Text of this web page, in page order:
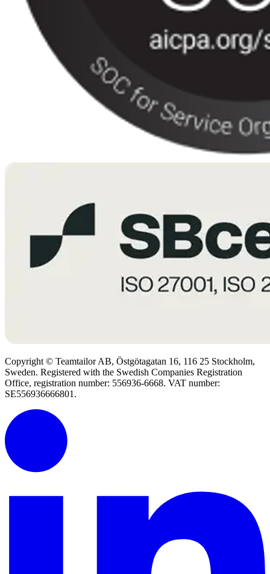
Copyright © Teamtailor AB, Östgötagatan 16, 116 25 Stockholm,
Sweden. Registered with the Swedish Companies Registration
Office, registration number: 556936-6668. VAT number:
SE556936666801.